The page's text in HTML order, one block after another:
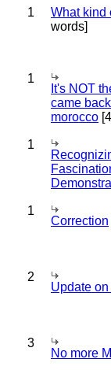
1 What kind
words]
1
It's NOT
came
morocco
1
1
Correction
2
Update
3
No more